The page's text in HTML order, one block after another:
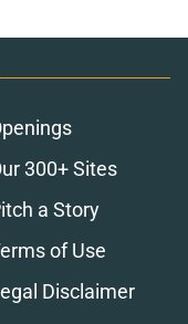
300+ Sites
a Story
of Use
Disclaimer